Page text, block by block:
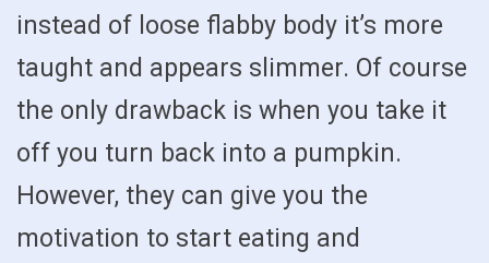
instead of loose flabby body it’s more
taught and appears slimmer. Of course
the only drawback is when you take it
off you turn back into a pumpkin.
However, they can give you the
motivation to start eating and